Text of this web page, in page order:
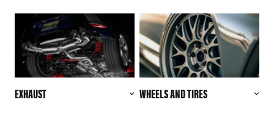
EXHAUST WHEELS AND TIRES